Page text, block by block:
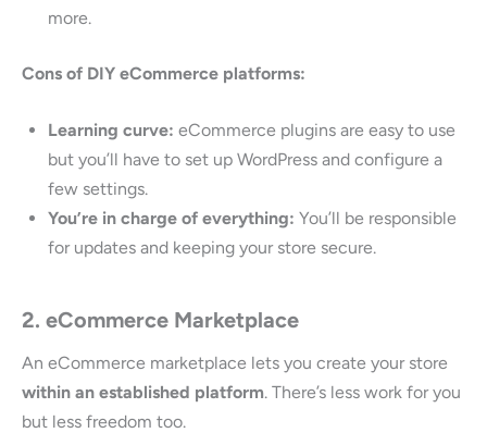
more.
Cons of DIY eCommerce platforms:
Learning curve: eCommerce plugins are easy to use
but you’ll have to set up WordPress and configure a
few settings.
You’re in charge of everything: You’ll be responsible
for updates and keeping your store secure.
2. eCommerce Marketplace
An eCommerce marketplace lets you create your store
within an established platform. There’s less work for you
but less freedom too.